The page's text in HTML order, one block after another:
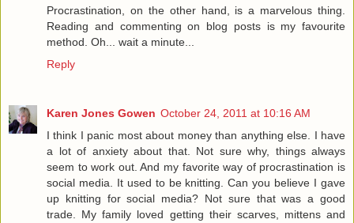
Procrastination, on the other hand, is a marvelous thing.
Reading and commenting on blog posts is my favourite
method. Oh... wait a minute...
Reply
Karen Jones Gowen October 24, 2011 at 10:16 AM
I think I panic most about money than anything else. I have
a lot of anxiety about that. Not sure why, things always
seem to work out. And my favorite way of procrastination is
social media. It used to be knitting. Can you believe I gave
up knitting for social media? Not sure that was a good
trade. My family loved getting their scarves, mittens and